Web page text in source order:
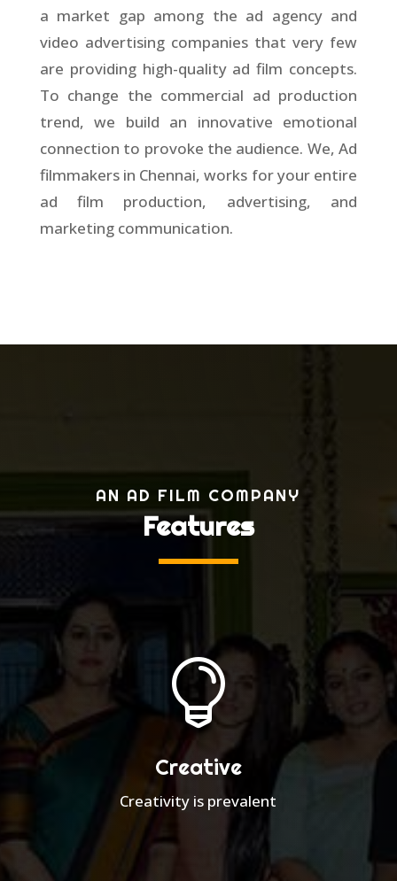
a market gap among the ad agency and
video advertising companies that very few
are providing high-quality ad film concepts.
To change the commercial ad production
trend, we build an innovative emotional
connection to provoke the audience. We, Ad
filmmakers in Chennai, works for your entire
ad film production, advertising, and
marketing communication.
AN AD FILM COMPANY
Features

Creative
Creativity is prevalent